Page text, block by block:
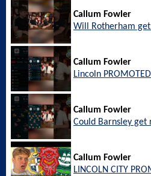
Callum Fowler
Will Rotherham
Callum Fowler
Lincoln
Callum Fowler
Could Barnsley
Callum Fowler
LINCOLN CITY